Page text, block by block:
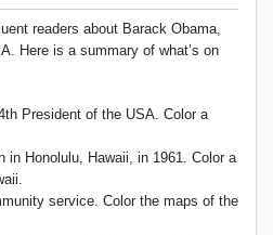
readers about Barack Obama,
Here is a summary of what’s on
President of the USA. Color a
in Honolulu, Hawaii, in 1961. Color a
service. Color the maps of the